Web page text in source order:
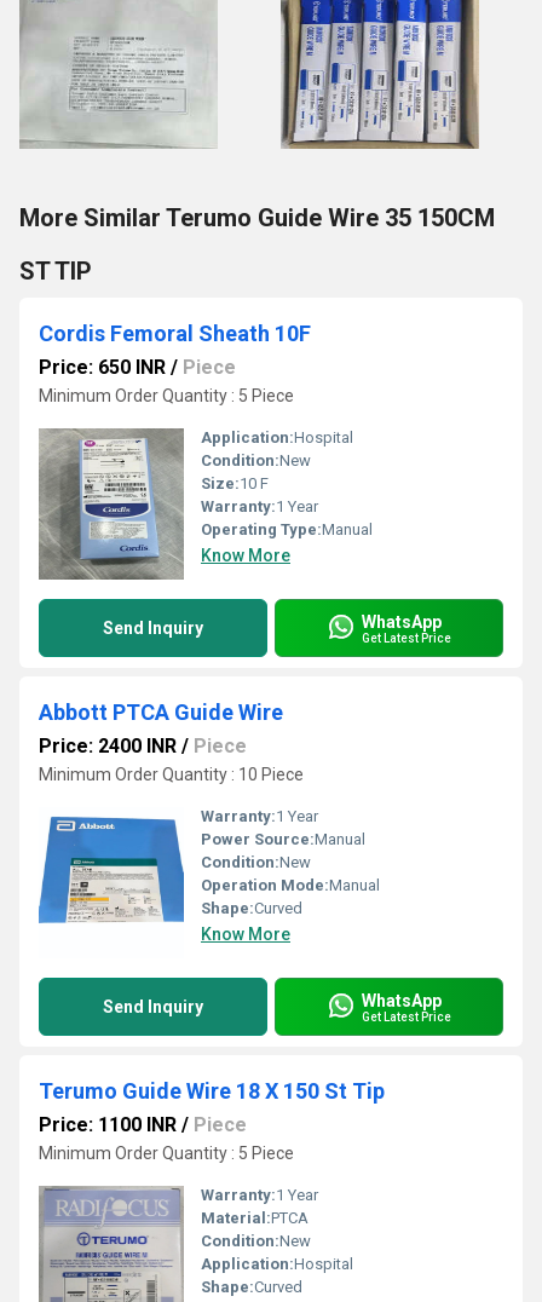
More Similar Terumo Guide Wire 35 150CM
ST TIP
Cordis Femoral Sheath 10F
Price: 650 INR / Piece
Minimum Order Quantity : 5 Piece
Application:Hospital
Condition:New
Size:10 F
Warranty:1 Year
Operating Type:Manual
Know More
Send Inquiry WhatsApp
Get Latest Price
Abbott PTCA Guide Wire
Price: 2400 INR / Piece
Minimum Order Quantity : 10 Piece
Warranty:1 Year
Power Source:Manual
Condition:New
Operation Mode:Manual
Shape:Curved
Know More
Send Inquiry WhatsApp
Get Latest Price
Terumo Guide Wire 18 X 150 St Tip
Price: 1100 INR / Piece
Minimum Order Quantity : 5 Piece
Warranty:1 Year
Material:PTCA
Condition:New
Application:Hospital
Shape:Curved